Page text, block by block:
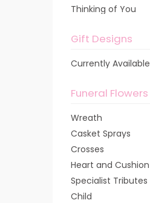
Thinking of You
Gift Designs
Currently Available
Funeral Flowers
Wreath
Casket Sprays
Crosses
Heart and Cushion
Specialist Tributes
Child